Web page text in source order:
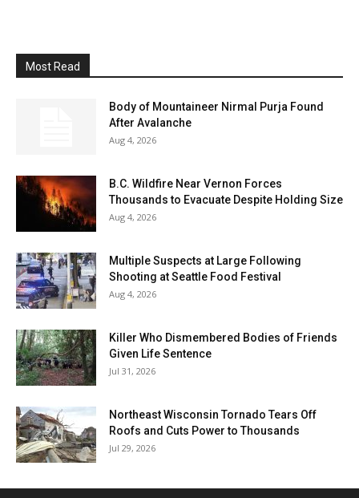
Most Read
Body of Mountaineer Nirmal Purja Found
After Avalanche
Aug 4, 2026
B.C. Wildfire Near Vernon Forces
Thousands to Evacuate Despite Holding Size
Aug 4, 2026
Multiple Suspects at Large Following
Shooting at Seattle Food Festival
Aug 4, 2026
Killer Who Dismembered Bodies of Friends
Given Life Sentence
Jul 31, 2026
Northeast Wisconsin Tornado Tears Off
Roofs and Cuts Power to Thousands
Jul 29, 2026